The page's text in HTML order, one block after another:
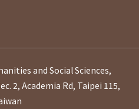
and Social Sciences,
2, Academia Rd, Taipei 115,